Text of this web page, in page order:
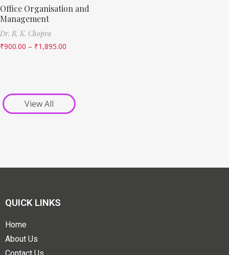
Office Organisation and
Management
Dr. R. K. Chopra
₹900.00 – ₹1,895.00
View All
QUICK LINKS
Home
About Us
Contact Us